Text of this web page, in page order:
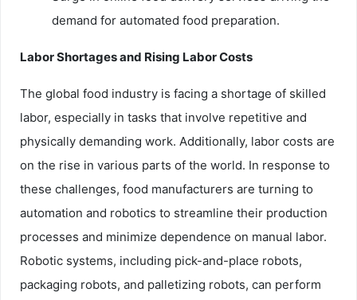
demand for automated food preparation.
Labor Shortages and Rising Labor Costs
The global food industry is facing a shortage of skilled
labor, especially in tasks that involve repetitive and
physically demanding work. Additionally, labor costs are
on the rise in various parts of the world. In response to
these challenges, food manufacturers are turning to
automation and robotics to streamline their production
processes and minimize dependence on manual labor.
Robotic systems, including pick-and-place robots,
packaging robots, and palletizing robots, can perform